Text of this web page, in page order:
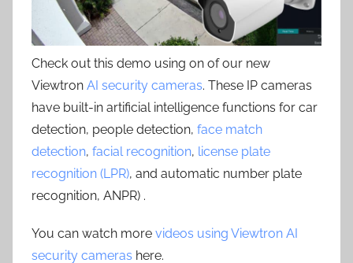
Check out this demo using on of our new
Viewtron AI security cameras. These IP cameras
have built-in artificial intelligence functions for car
detection, people detection, face match
detection, facial recognition, license plate
recognition (LPR), and automatic number plate
recognition, ANPR) .
You can watch more videos using Viewtron AI
security cameras here.